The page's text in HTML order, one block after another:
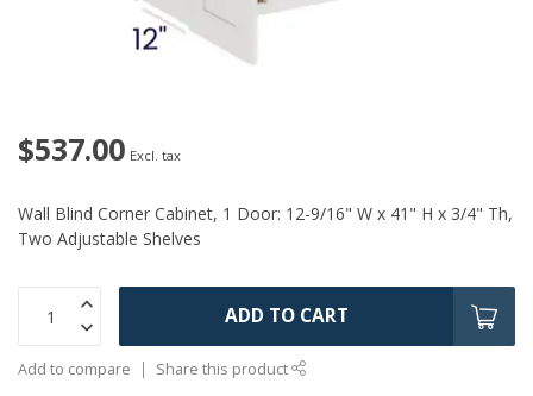
$537.00 Excl. tax
Wall Blind Corner Cabinet, 1 Door: 12-9/16" W x 41" H x 3/4" Th,
Two Adjustable Shelves
ADD TO CART
Add to compare Share this product